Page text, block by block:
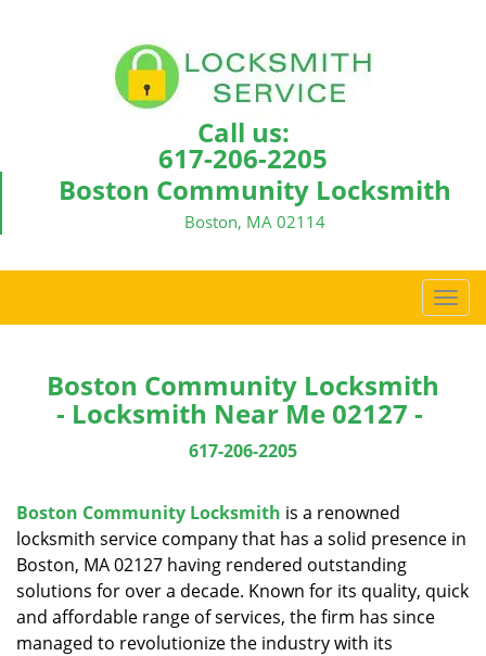
Call us:
617-206-2205
Boston Community Locksmith
Boston, MA 02114
T
o
g
t
Boston Community Locksmith
- Locksmith Near Me 02127 -
617-206-2205
Boston Community Locksmith is a renowned
locksmith service company that has a solid presence in
Boston, MA 02127 having rendered outstanding
solutions for over a decade. Known for its quality, quick
and affordable range of services, the firm has since
managed to revolutionize the industry with its